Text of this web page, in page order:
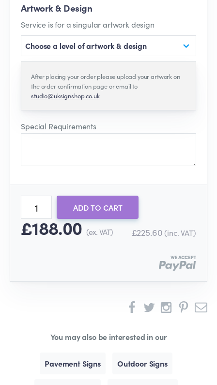
Artwork & Design
Service is for a singular artwork design
Choose a level of artwork & design
After placing your order please upload your artwork on
the order confirmation page or email to
studio@uksignshop.co.uk
Special Requirements
ADD TO CART
£188.00(ex. VAT) £225.60 (inc. VAT)
You may also be interested in our
Pavement Signs Outdoor Signs